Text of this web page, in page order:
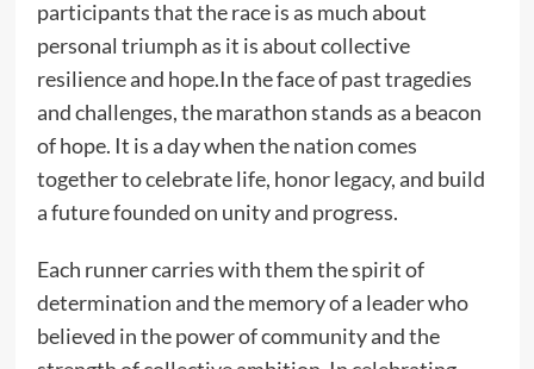
participants that the race is as much about
personal triumph as it is about collective
resilience and hope.In the face of past tragedies
and challenges, the marathon stands as a beacon
of hope. It is a day when the nation comes
together to celebrate life, honor legacy, and build
a future founded on unity and progress.
Each runner carries with them the spirit of
determination and the memory of a leader who
believed in the power of community and the